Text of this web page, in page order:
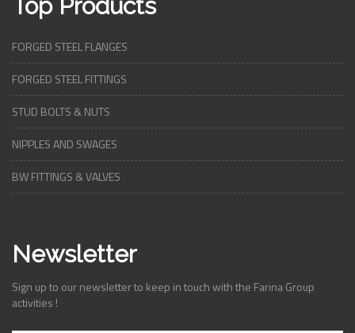
Top Products
FORGED STEEL FLANGES
FORGED STEEL FITTINGS
STUD BOLTS & NUTS
NIPPLES AND SWAGES
BW FITTINGS & VALVES
Newsletter
Sign up to our newsletter to keep in touch with the Farina Group
activities !